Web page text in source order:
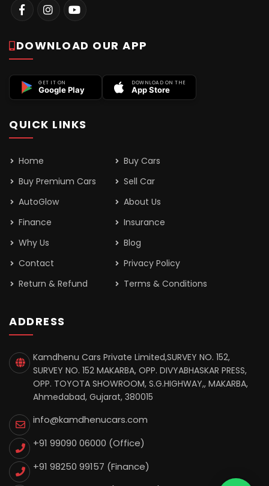
DOWNLOAD OUR APP
GET IT ON
Google Play
DOWNLOAD ON THE
App Store
QUICK LINKS
Home
Buy Cars
Buy Premium Cars
Sell Car
AutoGlow
About Us
Finance
Insurance
Why Us
Blog
Contact
Privacy Policy
Return & Refund
Terms & Conditions
ADDRESS
Kamdhenu Cars Private Limited,SURVEY NO. 152,
SURVEY NO. 152 MAKARBA, OPP. DIVYABHASKAR PRESS,
OPP. TOYOTA SHOWROOM, S.G.HIGHWAY,, MAKARBA,
Ahmedabad, Gujarat, 380015
info@kamdhenucars.com
+91 99090 06000 (Office)
+91 98250 99157 (Finance)